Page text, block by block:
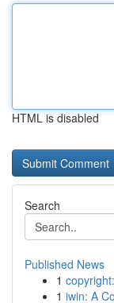
HTML is disabled
Search
Published News
1
1 iwin: A